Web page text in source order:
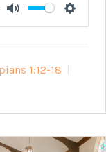
Mute
1:12-18